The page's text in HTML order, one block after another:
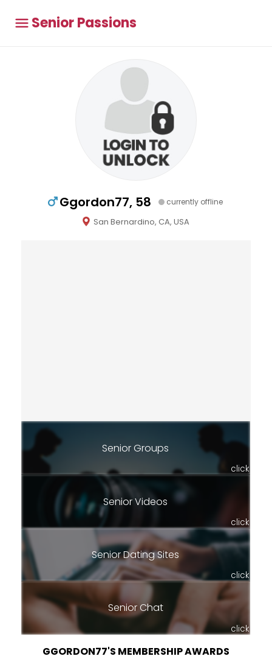
Senior Passions
Ggordon77, 58 currently offline
San Bernardino, CA, USA
Senior Groups
click
Senior Videos
click
Senior Dating Sites
click
Senior Chat
click
GGORDON77'S MEMBERSHIP AWARDS